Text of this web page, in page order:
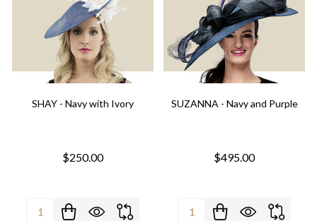
SHAY - Navy with Ivory
$250.00
Quantity:
SUZANNA - Navy and Purple
$495.00
Quantity: